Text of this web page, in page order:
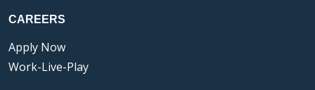
CAREERS
Apply Now
Work-Live-Play